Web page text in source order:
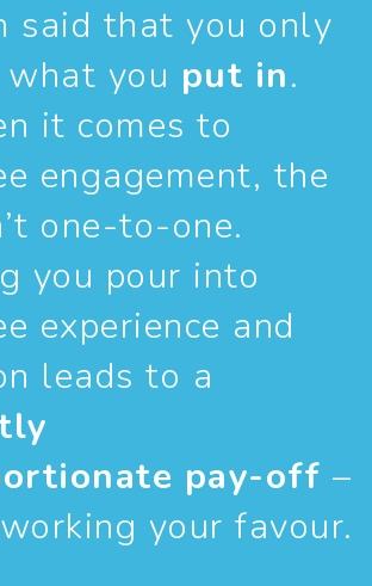
said that you only
what you put in.
it comes to
engagement, the
one-to-one.
you pour into
experience and
leads to a
pay-off –
your favour.